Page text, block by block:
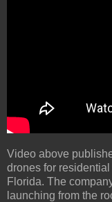
Video above
drones for
Florida. The
launching from the